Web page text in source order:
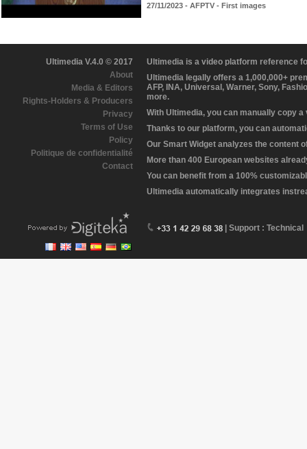
27/11/2023 - AFPTV - First images
Ultimedia V.4.0 © 2017
About
Media & Editors
Rights-Holders & Producers
Privacy
Terms of Use
Policy
Politique de confidentialité
Contact
Ultimedia is a video platform reference
Ultimedia legally offers a 1,000,000+
AFP, INA, Universal, Warner, Sony,
more.
With Ultimedia, you can manually copy
Thanks to our platform, you can
Our Smart Widget analyzes the content
More than 400 European websites
You can benefit from a 100%
Ultimedia automatically integrates
| Support : Technical